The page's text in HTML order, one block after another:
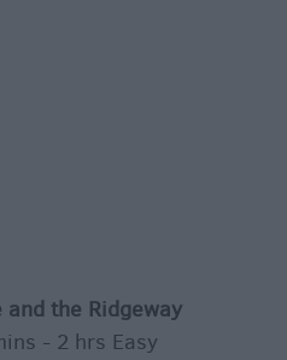
the Ridgeway
- 2 hrs Easy